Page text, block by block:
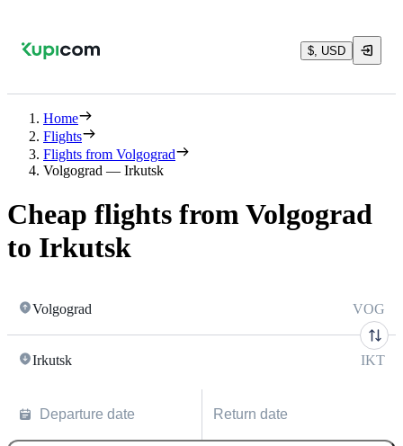
$, USD
Home
Flights
Flights from Volgograd
Volgograd — Irkutsk
Cheap flights from Volgograd
to Irkutsk
Volgograd VOG
Irkutsk IKT
Departure date Return date